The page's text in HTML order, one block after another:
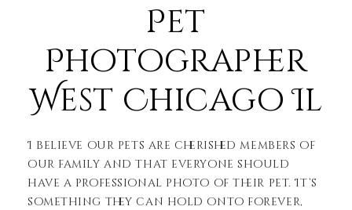
Pet
Photographer
West Chicago Il
I believe our pets are cherished members of
our family and that everyone should
have a professional photo of their pet. It’s
something they can hold onto forever,